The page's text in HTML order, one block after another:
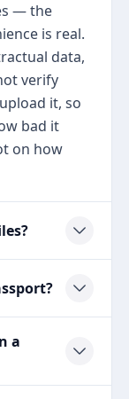
— the
is real.
data,
verify
it, so
bad it
on how
a